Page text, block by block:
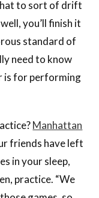
to sort of drift
you’ll finish it
standard of
need to know
is for performing
Manhattan
friends have left
in your sleep,
practice. “We